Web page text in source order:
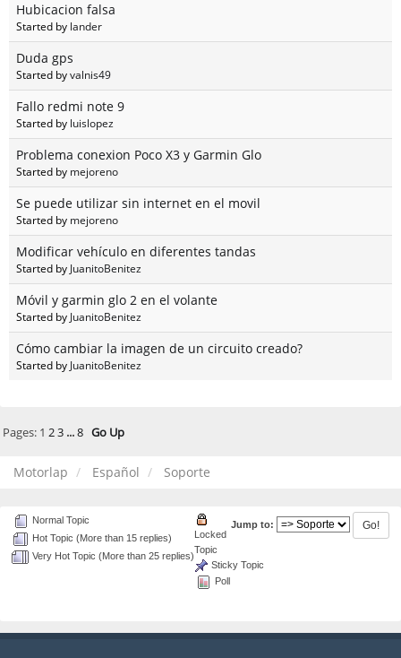
Hubicacion falsa
Started by lander
Duda gps
Started byvalnis49
Fallo redmi note 9
Started by luislopez
Problema conexion Poco X3 y Garmin Glo
Started by mejoreno
Se puede utilizar sin internet en el movil
Started by mejoreno
Modificar vehículo en diferentes tandas
Started by JuanitoBenitez
Móvil y garmin glo 2 en el volante
Started by JuanitoBenitez
Cómo cambiar la imagen de un circuito creado?
Started by JuanitoBenitez
Pages: 1 2 3 ...8 Go Up
Motorlap Español Soporte
Jump to:
Normal Topic
Hot Topic (More than 15 replies)
Very Hot Topic (More than 25 replies)
Locked
Topic
Sticky Topic
Poll